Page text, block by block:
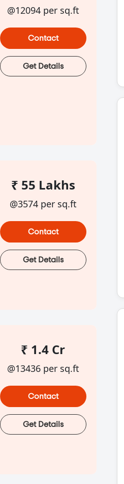
@12094 per sq.ft
Contact
Get Details
₹ 55 Lakhs
@3574 per sq.ft
Contact
Get Details
₹ 1.4 Cr
@13436 per sq.ft
Contact
Get Details